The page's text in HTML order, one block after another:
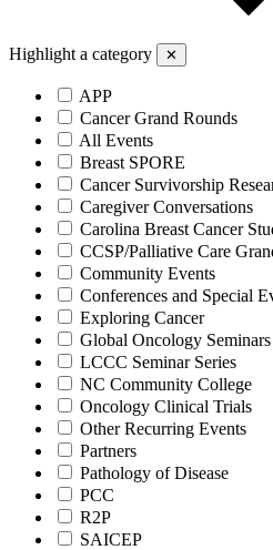
Highlight a category ✕
APP
Cancer Grand Rounds
All Events
Breast SPORE
Cancer Survivorship
Caregiver Conversations
Carolina Breast Cancer
CCSP/Palliative Care
Community Events
Conferences and Special
Exploring Cancer
Global Oncology Seminars
LCCC Seminar Series
NC Community College
Oncology Clinical Trials
Other Recurring Events
Partners
Pathology of Disease
PCC
R2P
SAICEP